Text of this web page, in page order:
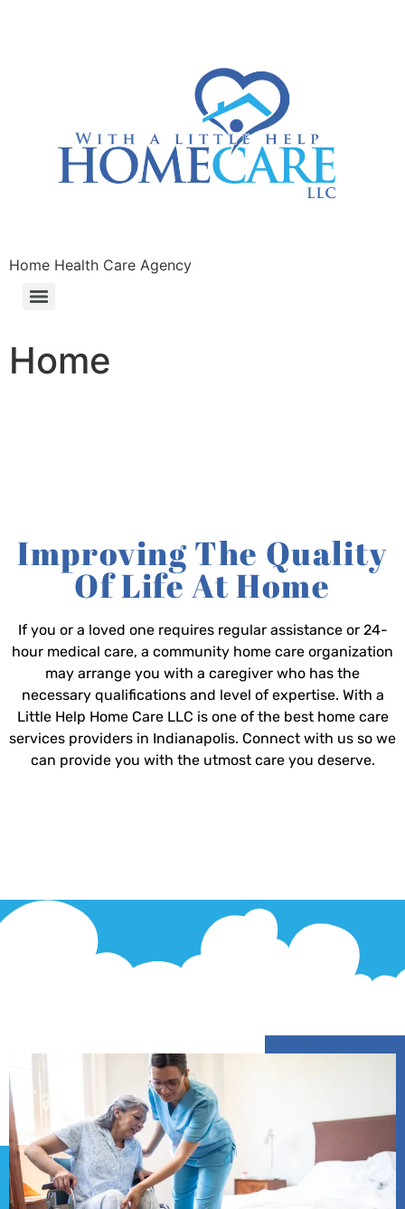
Home Health Care Agency
Home
Improving The Quality
Of Life At Home
If you or a loved one requires regular assistance or 24-
hour medical care, a community home care organization
may arrange you with a caregiver who has the
necessary qualifications and level of expertise. With a
Little Help Home Care LLC is one of the best home care
services providers in Indianapolis. Connect with us so we
can provide you with the utmost care you deserve.